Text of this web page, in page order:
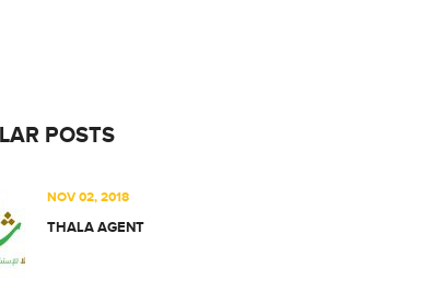
POSTS
NOV 02, 2018
THALA AGENT